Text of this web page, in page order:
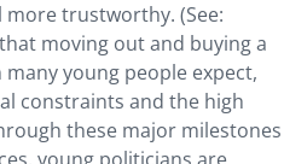
trustworthy. (See:
moving out and buying a
young people expect,
constraints and the high
these major milestones